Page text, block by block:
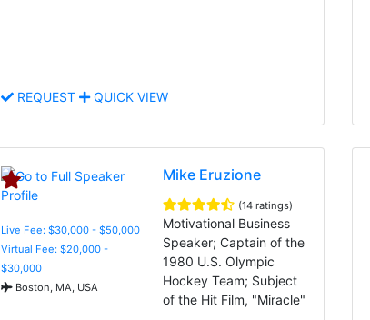
REQUEST QUICK VIEW
Live Fee: $30,000 - $50,000
Virtual Fee: $20,000 -
$30,000
Boston, MA, USA
Mike Eruzione
(14 ratings)
Motivational Business
Speaker; Captain of the
1980 U.S. Olympic
Hockey Team; Subject
of the Hit Film, "Miracle"